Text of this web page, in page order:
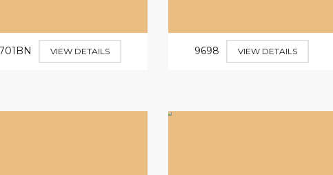
VIEW DETAILS 9698 VIEW DETAILS